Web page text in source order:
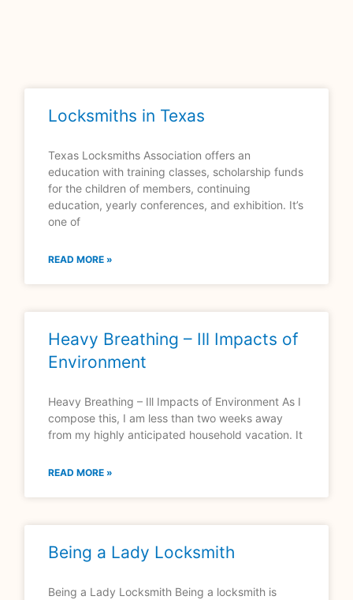
Locksmiths in Texas
Texas Locksmiths Association offers an
education with training classes, scholarship funds
for the children of members, continuing
education, yearly conferences, and exhibition. It’s
one of
READ MORE »
Heavy Breathing – Ill Impacts of
Environment
Heavy Breathing – Ill Impacts of Environment As I
compose this, I am less than two weeks away
from my highly anticipated household vacation. It
READ MORE »
Being a Lady Locksmith
Being a Lady Locksmith Being a locksmith is